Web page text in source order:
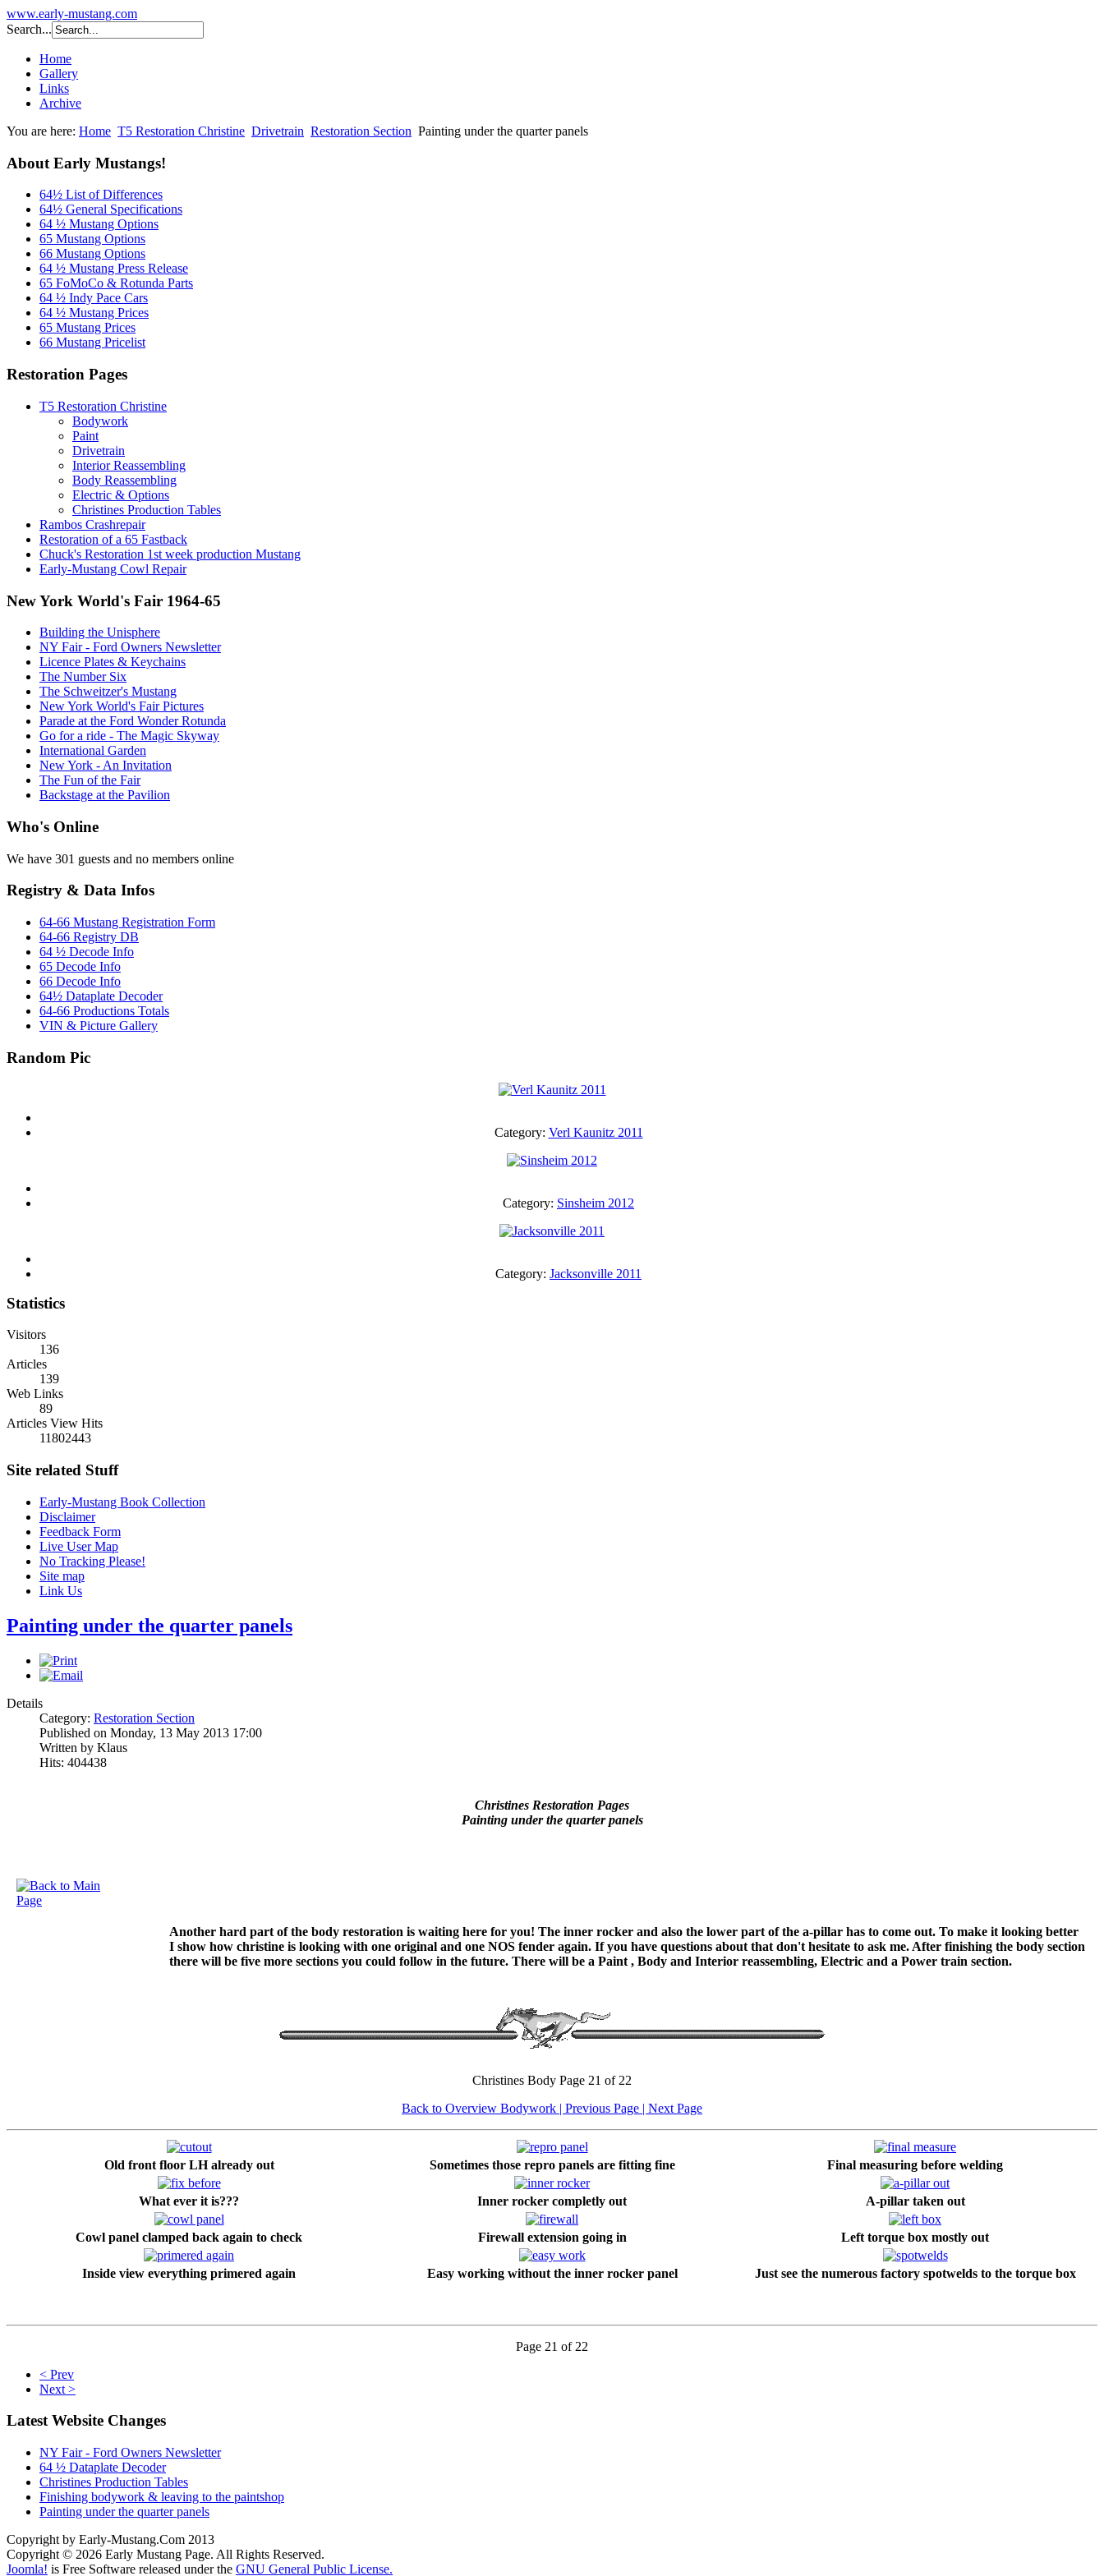
www.early-mustang.com
Search...
Home
Gallery
Links
Archive
You are here: Home T5 Restoration Christine Drivetrain Restoration Section Painting under the quarter panels
About Early Mustangs!
64½ List of Differences
64½ General Specifications
64 ½ Mustang Options
65 Mustang Options
66 Mustang Options
64 ½ Mustang Press Release
65 FoMoCo & Rotunda Parts
64 ½ Indy Pace Cars
64 ½ Mustang Prices
65 Mustang Prices
66 Mustang Pricelist
Restoration Pages
T5 Restoration Christine
Bodywork
Paint
Drivetrain
Interior Reassembling
Body Reassembling
Electric & Options
Christines Production Tables
Rambos Crashrepair
Restoration of a 65 Fastback
Chuck's Restoration 1st week production Mustang
Early-Mustang Cowl Repair
New York World's Fair 1964-65
Building the Unisphere
NY Fair - Ford Owners Newsletter
Licence Plates & Keychains
The Number Six
The Schweitzer's Mustang
New York World's Fair Pictures
Parade at the Ford Wonder Rotunda
Go for a ride - The Magic Skyway
International Garden
New York - An Invitation
The Fun of the Fair
Backstage at the Pavilion
Who's Online
We have 301 guests and no members online
Registry & Data Infos
64-66 Mustang Registration Form
64-66 Registry DB
64 ½ Decode Info
65 Decode Info
66 Decode Info
64½ Dataplate Decoder
64-66 Productions Totals
VIN & Picture Gallery
Random Pic
Category: Verl Kaunitz 2011
Category: Sinsheim 2012
Category: Jacksonville 2011
Statistics
Visitors
136
Articles
139
Web Links
89
Articles View Hits
11802443
Site related Stuff
Early-Mustang Book Collection
Disclaimer
Feedback Form
Live User Map
No Tracking Please!
Site map
Link Us
Painting under the quarter panels
Details
Category: Restoration Section
Published on Monday, 13 May 2013 17:00
Written by Klaus
Hits: 404438
Christines Restoration Pages
Painting under the quarter panels
Another hard part of the body restoration is waiting here for you! The inner rocker and also the lower part of the a-pillar has to come out. To make it looking better
I show how christine is looking with one original and one NOS fender again. If you have questions about that don't hesitate to ask me. After finishing the body section
there will be five more sections you could follow in the future. There will be a Paint , Body and Interior reassembling, Electric and a Power train section.
Christines Body Page 21 of 22
Back to Overview Bodywork | Previous Page | Next Page
Old front floor LH already out Sometimes those repro panels are fitting fine Final measuring before welding
What ever it is??? Inner rocker completly out A-pillar taken out
Cowl panel clamped back again to check Firewall extension going in Left torque box mostly out
Inside view everything primered again Easy working without the inner rocker panel Just see the numerous factory spotwelds to the torque box
Page 21 of 22
< Prev
Next >
Latest Website Changes
NY Fair - Ford Owners Newsletter
64 ½ Dataplate Decoder
Christines Production Tables
Finishing bodywork & leaving to the paintshop
Painting under the quarter panels
Copyright by Early-Mustang.Com 2013
Copyright © 2026 Early Mustang Page. All Rights Reserved.
Joomla! is Free Software released under the GNU General Public License.